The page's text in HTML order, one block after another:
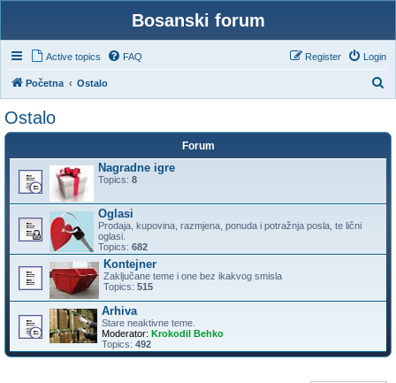
Bosanski forum
Active topics FAQ Login
Register
Početna Ostalo
Ostalo
Forum
Nagradne igre
Topics: 8
Oglasi
Prodaja, kupovina, razmjena, ponuda i potražnja posla, te lični
oglasi.
Topics: 682
Kontejner
Zaključane teme i one bez ikakvog smisla
Topics: 515
Arhiva
Stare neaktivne teme.
Moderator: Krokodil Behko
Topics: 492